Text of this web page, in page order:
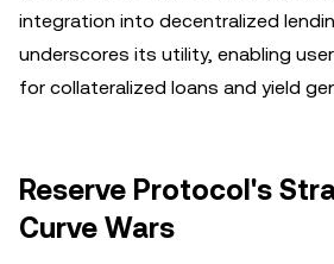
integration into decentralized
underscores its utility, enabling
for collateralized loans and yield
Reserve Protocol's
Curve Wars